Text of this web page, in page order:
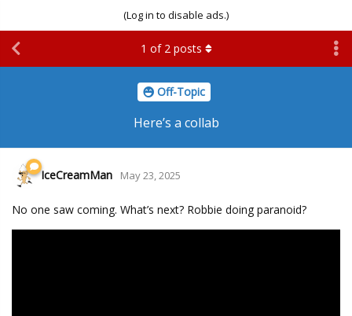
(Log in to disable ads.)
Off-Topic
Here’s a collab
1 of 2posts
IceCreamMan May 23, 2025
No one saw coming. What’s next? Robbie doing paranoid?